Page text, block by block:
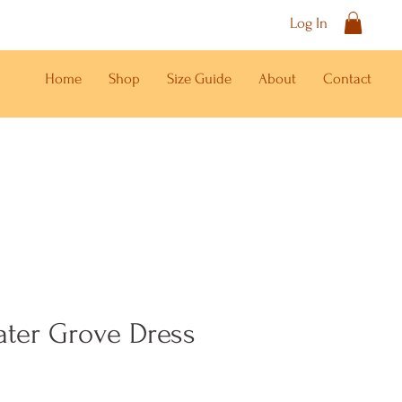
Log In
Home Shop Size Guide About Contact
Grove Dress